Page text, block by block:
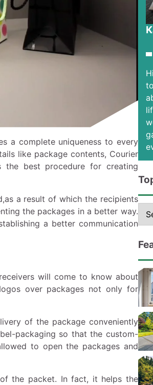
a complete uniqueness to every
like package contents, Courier
the best procedure for creating
a result of which the recipients
the packages in a better way.
a better communication
will come to know about
over packages not only for
of the package conveniently
packaging so that the custom-
to open the packages and
the packet. In fact, it helps the